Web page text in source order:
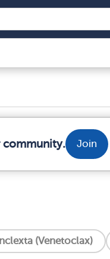
community. Join
(Venetoclax)